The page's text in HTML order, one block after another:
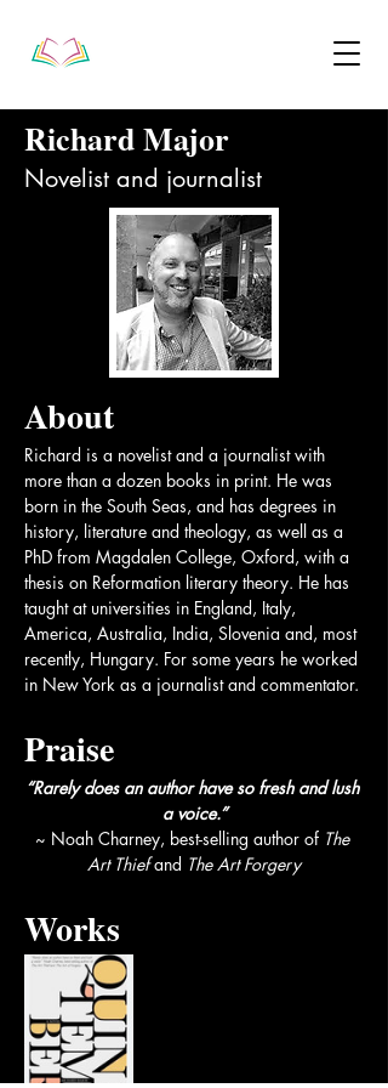
Richard Major
Novelist and journalist
About
Richard is a novelist and a journalist with
more than a dozen books in print. He was
born in the South Seas, and has degrees in
history, literature and theology, as well as a
PhD from Magdalen College, Oxford, with a
thesis on Reformation literary theory. He has
taught at universities in England, Italy,
America, Australia, India, Slovenia and, most
recently, Hungary. For some years he worked
in New York as a journalist and commentator.
Praise
“Rarely does an author have so fresh and lush
a voice.”
~ Noah Charney, best-selling author of The
Art Thief and The Art Forgery​​
Works